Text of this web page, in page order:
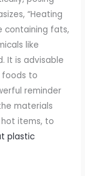
“Heating
containing fats,
like
It is advisable
foods to
reminder
materials
items, to
plastic